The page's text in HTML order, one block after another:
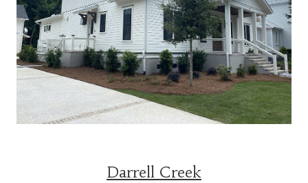
Darrell Creek